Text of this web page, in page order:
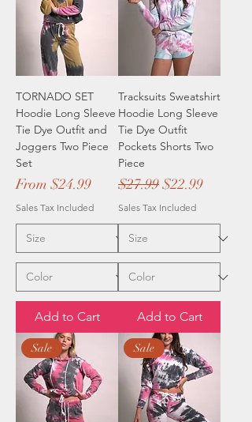
TORNADO SET
Hoodie Long Sleeve
Tie Dye Outfit and
Joggers Two Piece
Set
From $24.99
Sale Price
Sales Tax Included
Add to Cart
Tracksuits Sweatshirt
Hoodie Long Sleeve
Tie Dye Outfit
Pockets Shorts Two
Piece
Regular Price
$27.99Sale Price
$22.99
Sales Tax Included
Add to Cart
Sale Sale